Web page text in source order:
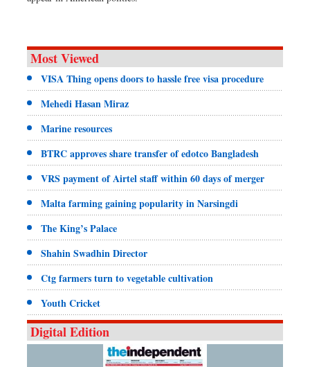
Most Viewed
VISA Thing opens doors to hassle free visa procedure
Mehedi Hasan Miraz
Marine resources
BTRC approves share transfer of edotco Bangladesh
VRS payment of Airtel staff within 60 days of merger
Malta farming gaining popularity in Narsingdi
The King’s Palace
Shahin Swadhin Director
Ctg farmers turn to vegetable cultivation
Youth Cricket
Digital Edition